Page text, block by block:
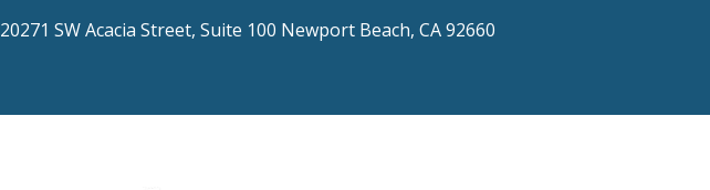
20271 SW Acacia Street, Suite 100 Newport Beach, CA 92660